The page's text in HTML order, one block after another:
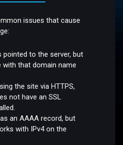
issues that cause
pointed to the server, but
with that domain name
the site via HTTPS,
not have an SSL
an AAAA record, but
with IPv4 on the